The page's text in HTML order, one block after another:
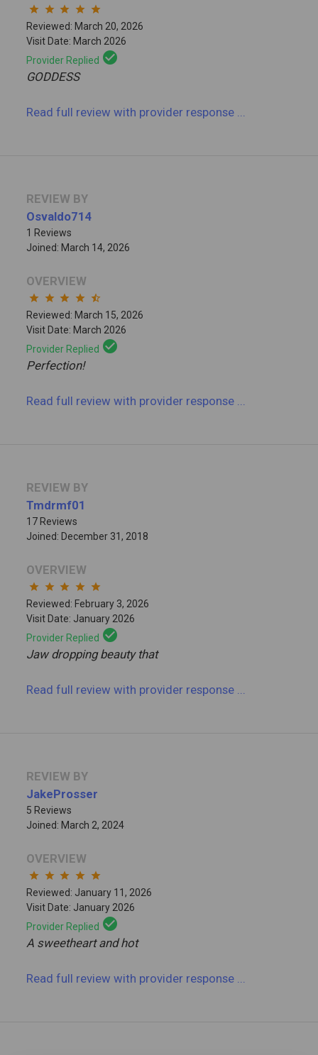
star star star star star
Reviewed: March 20, 2026
Visit Date: March 2026
Provider Replied check_circle
GODDESS
Read full reviewwith provider response
REVIEW BY
Osvaldo714
1 Reviews
Joined: March 14, 2026
OVERVIEW
star star star star star_half
Reviewed: March 15, 2026
Visit Date: March 2026
Provider Replied check_circle
Perfection!
Read full reviewwith provider response
REVIEW BY
Tmdrmf01
17 Reviews
Joined: December 31, 2018
OVERVIEW
star star star star star
Reviewed: February 3, 2026
Visit Date: January 2026
Provider Replied check_circle
Jaw dropping beauty that
Read full reviewwith provider response
REVIEW BY
JakeProsser
5 Reviews
Joined: March 2, 2024
OVERVIEW
star star star star star
Reviewed: January 11, 2026
Visit Date: January 2026
Provider Replied check_circle
A sweetheart and hot
Read full reviewwith provider response